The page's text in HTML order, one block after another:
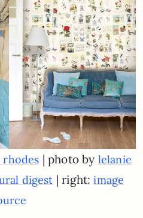
rhodes | photo by lelanie
digest | right:image